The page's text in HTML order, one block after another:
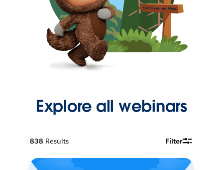
Explore all webinars
838 Results Filter